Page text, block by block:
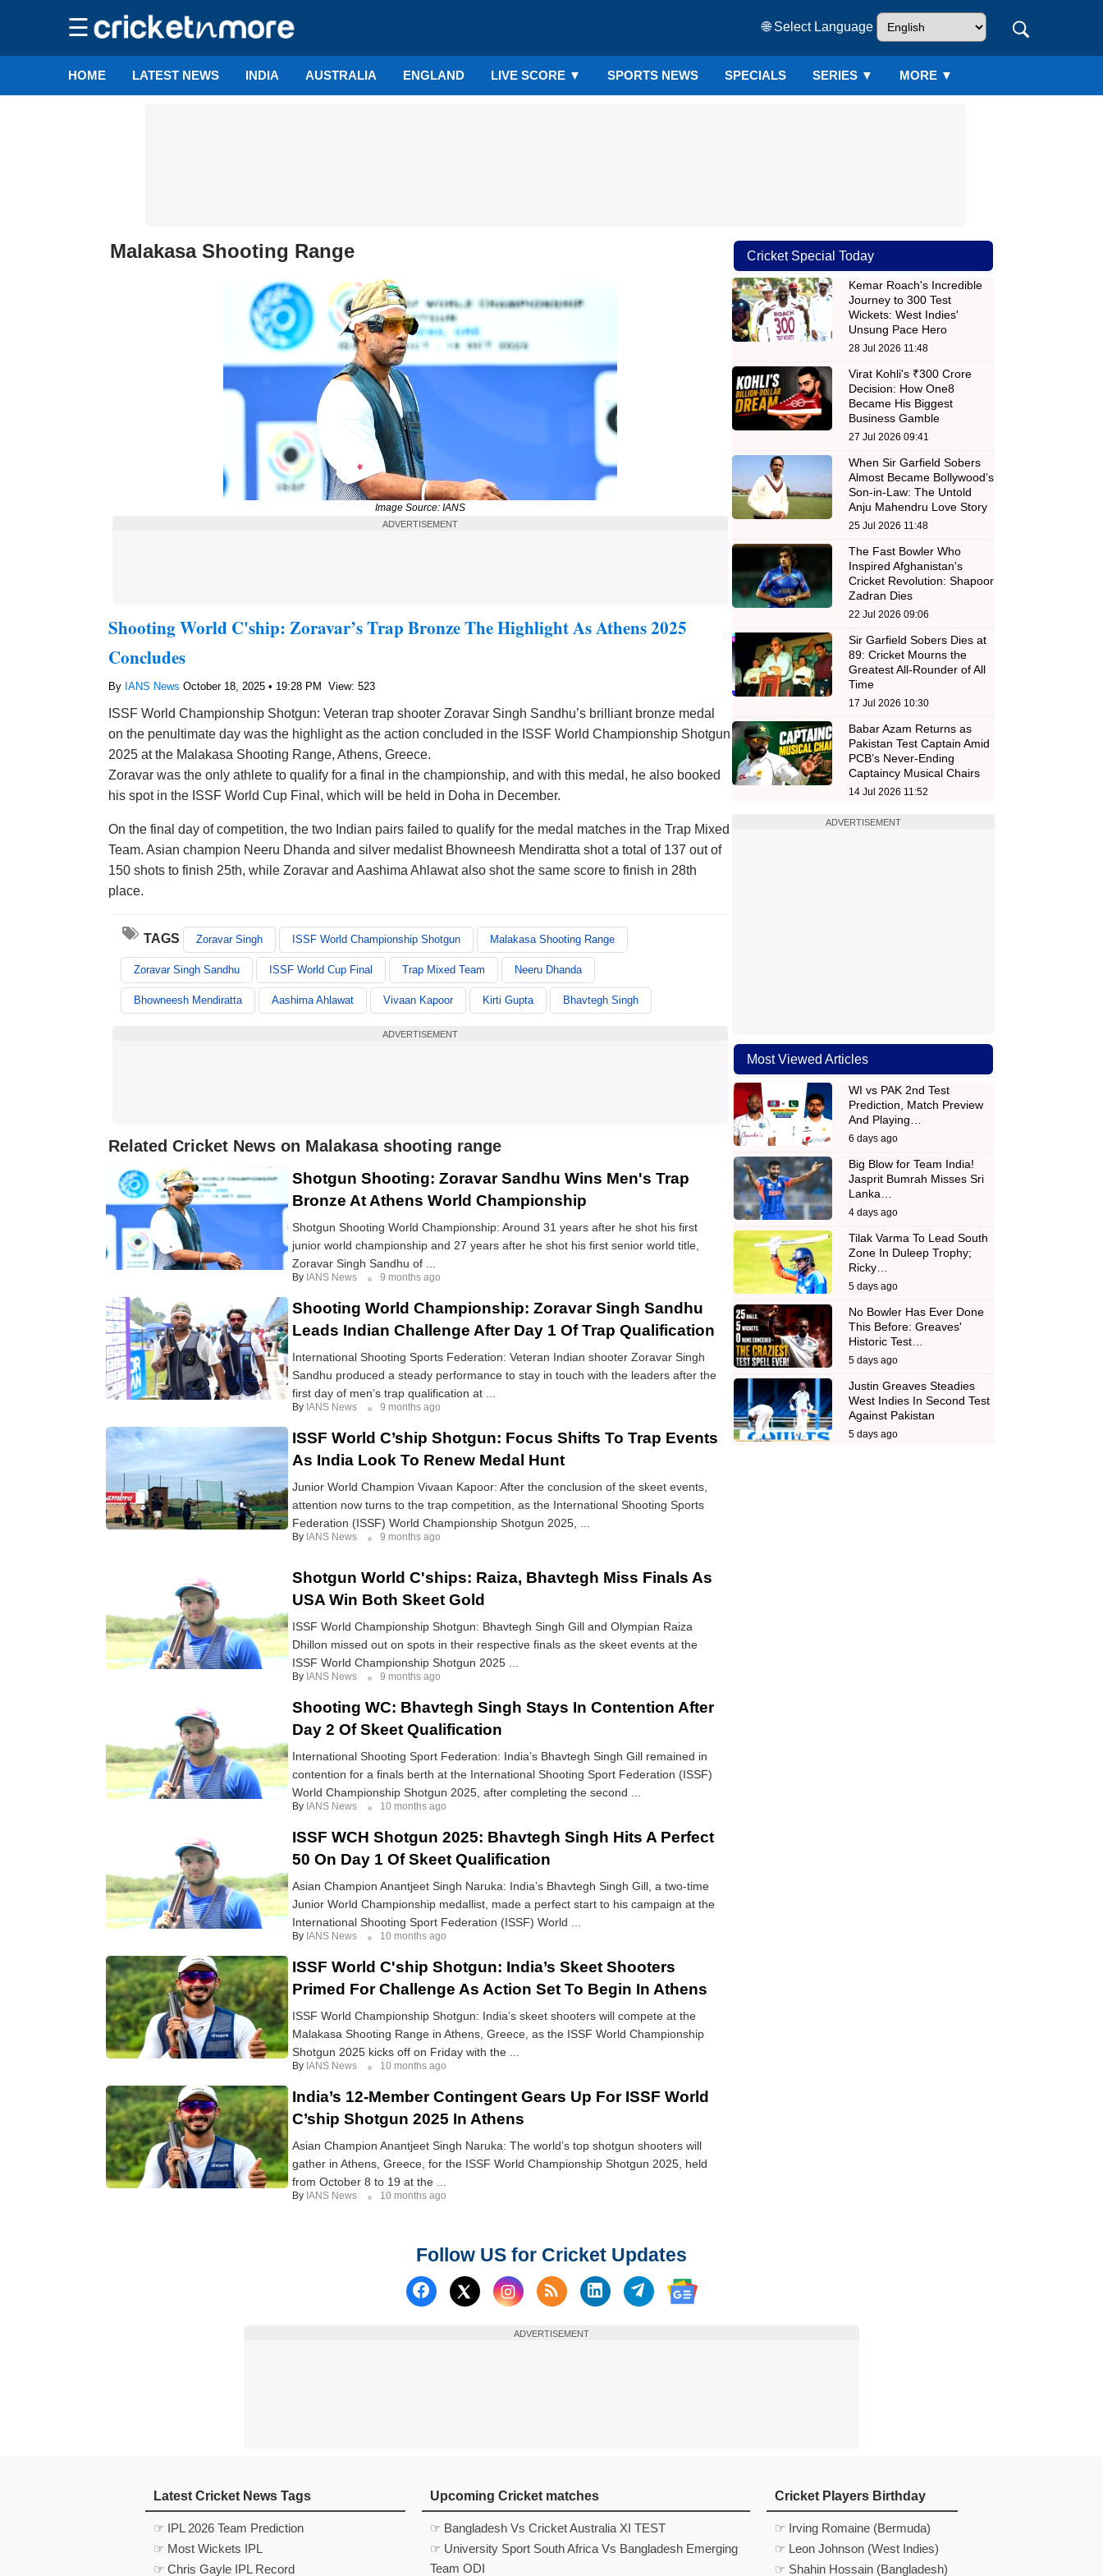
☰ 🌐 Select Language
HOME LATEST NEWS INDIA AUSTRALIA ENGLAND LIVE SCORE ▼ SPORTS NEWS SPECIALS SERIES ▼ MORE ▼
Malakasa Shooting Range
Image Source: IANS
ADVERTISEMENT
Shooting World C'ship: Zoravar’s Trap Bronze The Highlight As Athens 2025
Concludes
By IANS News October 18, 2025 • 19:28 PM View: 523
ISSF World Championship Shotgun: Veteran trap shooter Zoravar Singh Sandhu’s brilliant bronze medal
on the penultimate day was the highlight as the action concluded in the ISSF World Championship Shotgun
2025 at the Malakasa Shooting Range, Athens, Greece.
Zoravar was the only athlete to qualify for a final in the championship, and with this medal, he also booked
his spot in the ISSF World Cup Final, which will be held in Doha in December.
On the final day of competition, the two Indian pairs failed to qualify for the medal matches in the Trap Mixed
Team. Asian champion Neeru Dhanda and silver medalist Bhowneesh Mendiratta shot a total of 137 out of
150 shots to finish 25th, while Zoravar and Aashima Ahlawat also shot the same score to finish in 28th
place.
TAGS Zoravar Singh ISSF World Championship Shotgun Malakasa Shooting Range
Zoravar Singh Sandhu ISSF World Cup Final Trap Mixed Team Neeru Dhanda
Bhowneesh Mendiratta Aashima Ahlawat Vivaan Kapoor Kirti Gupta Bhavtegh Singh
ADVERTISEMENT
Related Cricket News on Malakasa shooting range
Shotgun Shooting: Zoravar Sandhu Wins Men's Trap
Bronze At Athens World Championship
Shotgun Shooting World Championship: Around 31 years after he shot his first
junior world championship and 27 years after he shot his first senior world title,
Zoravar Singh Sandhu of ...
By IANS News 9 months ago
Shooting World Championship: Zoravar Singh Sandhu
Leads Indian Challenge After Day 1 Of Trap Qualification
International Shooting Sports Federation: Veteran Indian shooter Zoravar Singh
Sandhu produced a steady performance to stay in touch with the leaders after the
first day of men’s trap qualification at ...
By IANS News 9 months ago
ISSF World C’ship Shotgun: Focus Shifts To Trap Events
As India Look To Renew Medal Hunt
Junior World Champion Vivaan Kapoor: After the conclusion of the skeet events,
attention now turns to the trap competition, as the International Shooting Sports
Federation (ISSF) World Championship Shotgun 2025, ...
By IANS News 9 months ago
Shotgun World C'ships: Raiza, Bhavtegh Miss Finals As
USA Win Both Skeet Gold
ISSF World Championship Shotgun: Bhavtegh Singh Gill and Olympian Raiza
Dhillon missed out on spots in their respective finals as the skeet events at the
ISSF World Championship Shotgun 2025 ...
By IANS News 9 months ago
Shooting WC: Bhavtegh Singh Stays In Contention After
Day 2 Of Skeet Qualification
International Shooting Sport Federation: India’s Bhavtegh Singh Gill remained in
contention for a finals berth at the International Shooting Sport Federation (ISSF)
World Championship Shotgun 2025, after completing the second ...
By IANS News 10 months ago
ISSF WCH Shotgun 2025: Bhavtegh Singh Hits A Perfect
50 On Day 1 Of Skeet Qualification
Asian Champion Anantjeet Singh Naruka: India’s Bhavtegh Singh Gill, a two-time
Junior World Championship medallist, made a perfect start to his campaign at the
International Shooting Sport Federation (ISSF) World ...
By IANS News 10 months ago
ISSF World C'ship Shotgun: India’s Skeet Shooters
Primed For Challenge As Action Set To Begin In Athens
ISSF World Championship Shotgun: India’s skeet shooters will compete at the
Malakasa Shooting Range in Athens, Greece, as the ISSF World Championship
Shotgun 2025 kicks off on Friday with the ...
By IANS News 10 months ago
India’s 12-Member Contingent Gears Up For ISSF World
C’ship Shotgun 2025 In Athens
Asian Champion Anantjeet Singh Naruka: The world’s top shotgun shooters will
gather in Athens, Greece, for the ISSF World Championship Shotgun 2025, held
from October 8 to 19 at the ...
By IANS News 10 months ago
Cricket Special Today
Kemar Roach's Incredible
Journey to 300 Test
Wickets: West Indies'
Unsung Pace Hero
28 Jul 2026 11:48
Virat Kohli's ₹300 Crore
Decision: How One8
Became His Biggest
Business Gamble
27 Jul 2026 09:41
When Sir Garfield Sobers
Almost Became Bollywood’s
Son-in-Law: The Untold
Anju Mahendru Love Story
25 Jul 2026 11:48
The Fast Bowler Who
Inspired Afghanistan's
Cricket Revolution: Shapoor
Zadran Dies
22 Jul 2026 09:06
Sir Garfield Sobers Dies at
89: Cricket Mourns the
Greatest All-Rounder of All
Time
17 Jul 2026 10:30
Babar Azam Returns as
Pakistan Test Captain Amid
PCB’s Never-Ending
Captaincy Musical Chairs
14 Jul 2026 11:52
ADVERTISEMENT
Most Viewed Articles
WI vs PAK 2nd Test
Prediction, Match Preview
And Playing…
6 days ago
Big Blow for Team India!
Jasprit Bumrah Misses Sri
Lanka…
4 days ago
Tilak Varma To Lead South
Zone In Duleep Trophy;
Ricky…
5 days ago
No Bowler Has Ever Done
This Before: Greaves'
Historic Test…
5 days ago
Justin Greaves Steadies
West Indies In Second Test
Against Pakistan
5 days ago
Follow US for Cricket Updates
Follow us on Facebook
Follow us on X (Twitter)
Subscribe to our RSS Feed
Follow us on LinkedIn
Follow us on Telegram
Follow us on Google News
ADVERTISEMENT
Latest Cricket News Tags
☞ IPL 2026 Team Prediction
☞ Most Wickets IPL
☞ Chris Gayle IPL Record
Upcoming Cricket matches
☞ Bangladesh Vs Cricket Australia XI TEST
☞ University Sport South Africa Vs Bangladesh Emerging
Team ODI
Cricket Players Birthday
☞ Irving Romaine (Bermuda)
☞ Leon Johnson (West Indies)
☞ Shahin Hossain (Bangladesh)